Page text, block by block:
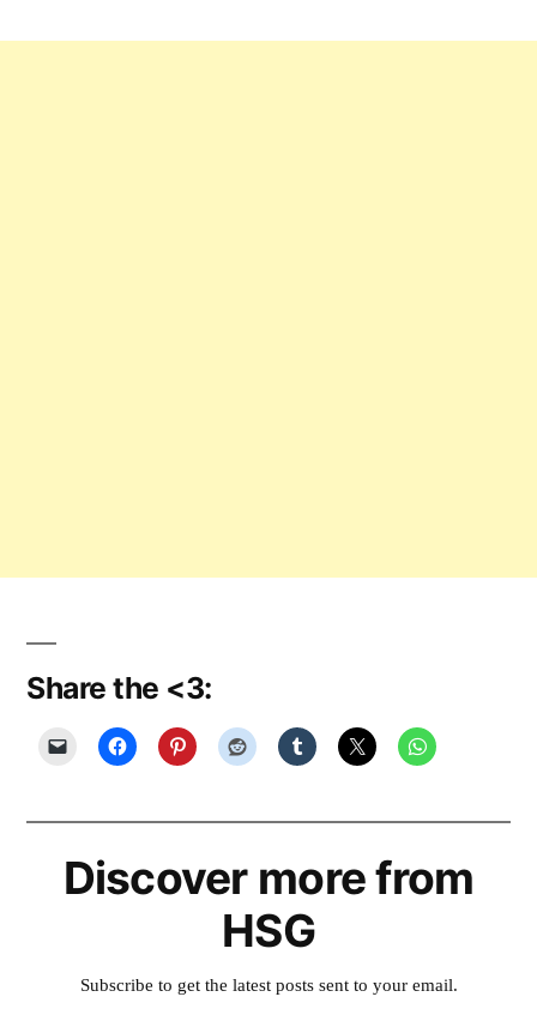
Share the <3:
Discover more from
HSG
Subscribe to get the latest posts sent to your email.